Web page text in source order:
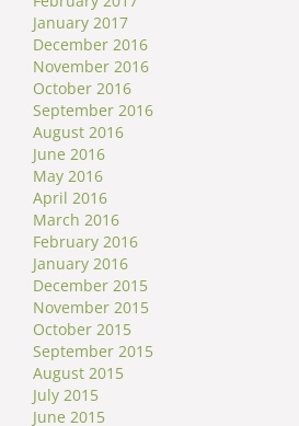
January 2017
December 2016
November 2016
October 2016
September 2016
August 2016
June 2016
May 2016
April 2016
March 2016
February 2016
January 2016
December 2015
November 2015
October 2015
September 2015
August 2015
July 2015
June 2015